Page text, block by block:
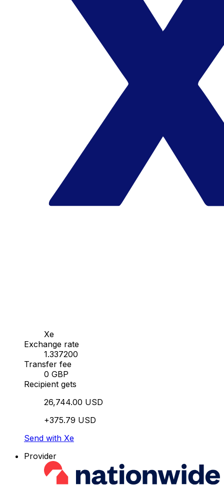
Xe
Exchange rate
1.337200
Transfer fee
0 GBP
Recipient gets
26,744.00 USD
+375.79 USD
Send with Xe
Provider